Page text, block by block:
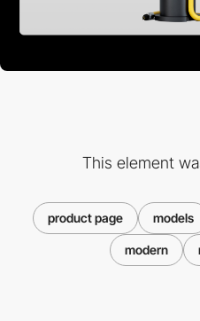
This element
product page models
modern